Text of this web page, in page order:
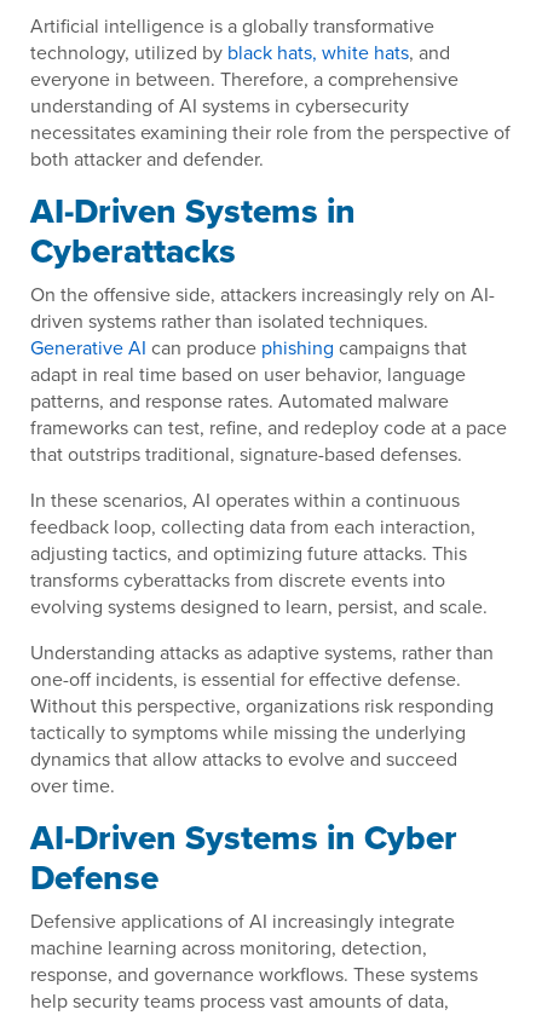
Artificial intelligence is a globally transformative
technology, utilized by black hats, white hats, and
everyone in between. Therefore, a comprehensive
understanding of AI systems in cybersecurity
necessitates examining their role from the perspective of
both attacker and defender.
AI-Driven Systems in
Cyberattacks
On the offensive side, attackers increasingly rely on AI-
driven systems rather than isolated techniques.
Generative AI can produce phishing campaigns that
adapt in real time based on user behavior, language
patterns, and response rates. Automated malware
frameworks can test, refine, and redeploy code at a pace
that outstrips traditional, signature-based defenses.
In these scenarios, AI operates within a continuous
feedback loop, collecting data from each interaction,
adjusting tactics, and optimizing future attacks. This
transforms cyberattacks from discrete events into
evolving systems designed to learn, persist, and scale.
Understanding attacks as adaptive systems, rather than
one-off incidents, is essential for effective defense.
Without this perspective, organizations risk responding
tactically to symptoms while missing the underlying
dynamics that allow attacks to evolve and succeed
over time.
AI-Driven Systems in Cyber
Defense
Defensive applications of AI increasingly integrate
machine learning across monitoring, detection,
response, and governance workflows. These systems
help security teams process vast amounts of data,